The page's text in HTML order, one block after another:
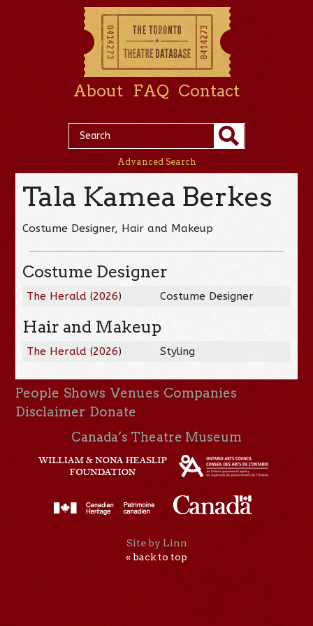
About FAQ Contact
Advanced Search
Tala Kamea Berkes
Costume Designer, Hair and Makeup
Costume Designer
The Herald (2026) Costume Designer
Hair and Makeup
The Herald (2026) Styling
People Shows Venues Companies
Disclaimer Donate
Canada’s Theatre Museum
Site by Linn
« back to top